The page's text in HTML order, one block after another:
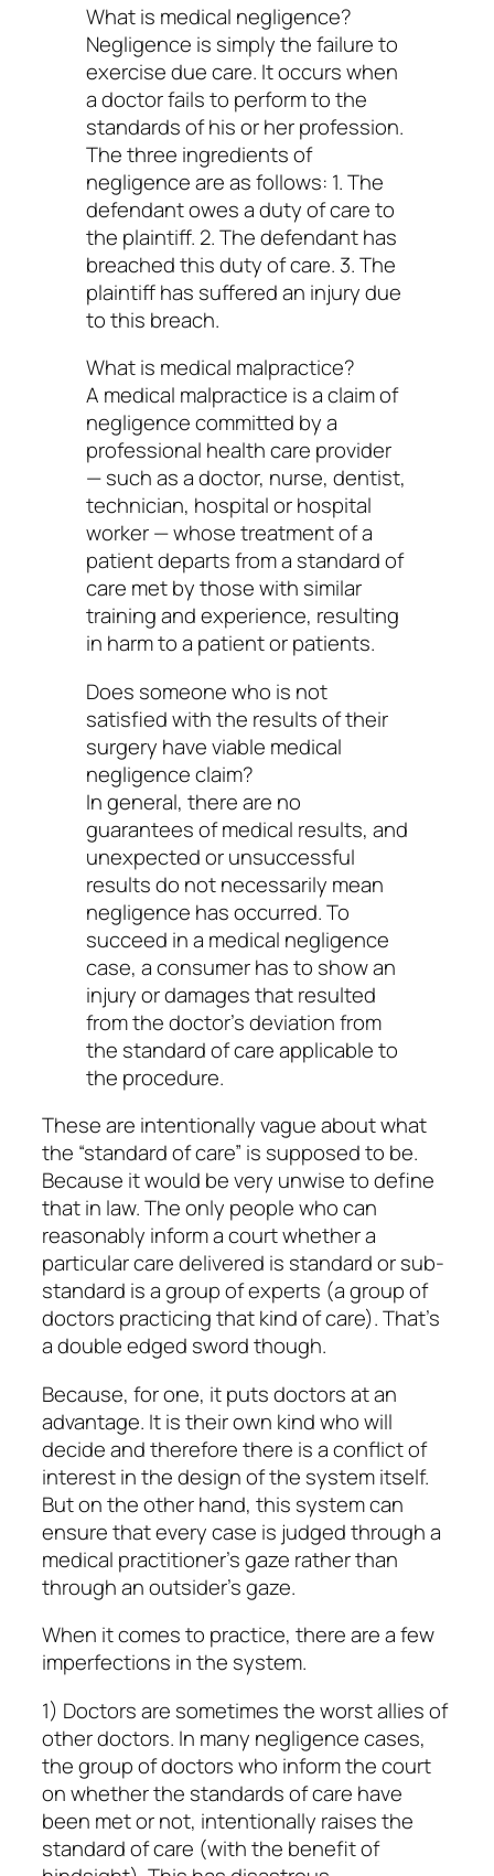
What is medical negligence?
Negligence is simply the failure to
exercise due care. It occurs when
a doctor fails to perform to the
standards of his or her profession.
The three ingredients of
negligence are as follows: 1. The
defendant owes a duty of care to
the plaintiff. 2. The defendant has
breached this duty of care. 3. The
plaintiff has suffered an injury due
to this breach.
What is medical malpractice?
A medical malpractice is a claim of
negligence committed by a
professional health care provider
— such as a doctor, nurse, dentist,
technician, hospital or hospital
worker — whose treatment of a
patient departs from a standard of
care met by those with similar
training and experience, resulting
in harm to a patient or patients.
Does someone who is not
satisfied with the results of their
surgery have viable medical
negligence claim?
In general, there are no
guarantees of medical results, and
unexpected or unsuccessful
results do not necessarily mean
negligence has occurred. To
succeed in a medical negligence
case, a consumer has to show an
injury or damages that resulted
from the doctor’s deviation from
the standard of care applicable to
the procedure.
These are intentionally vague about what
the “standard of care” is supposed to be.
Because it would be very unwise to define
that in law. The only people who can
reasonably inform a court whether a
particular care delivered is standard or sub-
standard is a group of experts (a group of
doctors practicing that kind of care). That’s
a double edged sword though.
Because, for one, it puts doctors at an
advantage. It is their own kind who will
decide and therefore there is a conflict of
interest in the design of the system itself.
But on the other hand, this system can
ensure that every case is judged through a
medical practitioner’s gaze rather than
through an outsider’s gaze.
When it comes to practice, there are a few
imperfections in the system.
1) Doctors are sometimes the worst allies of
other doctors. In many negligence cases,
the group of doctors who inform the court
on whether the standards of care have
been met or not, intentionally raises the
standard of care (with the benefit of